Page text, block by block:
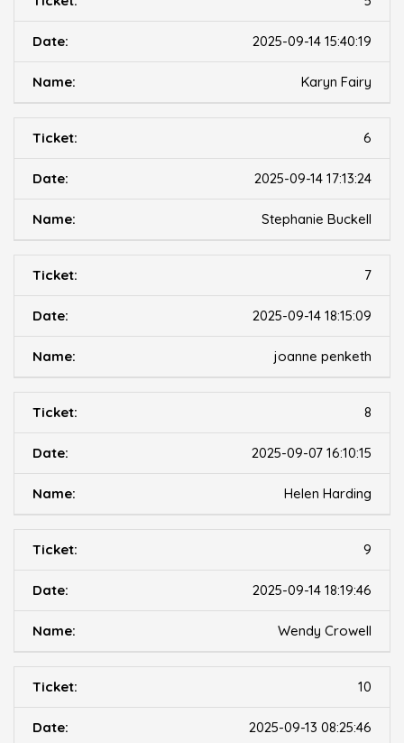
2025-09-14 15:40:19
Karyn Fairy
6
2025-09-14 17:13:24
Stephanie Buckell
7
2025-09-14 18:15:09
joanne penketh
8
2025-09-07 16:10:15
Helen Harding
9
2025-09-14 18:19:46
Wendy Crowell
10
2025-09-13 08:25:46